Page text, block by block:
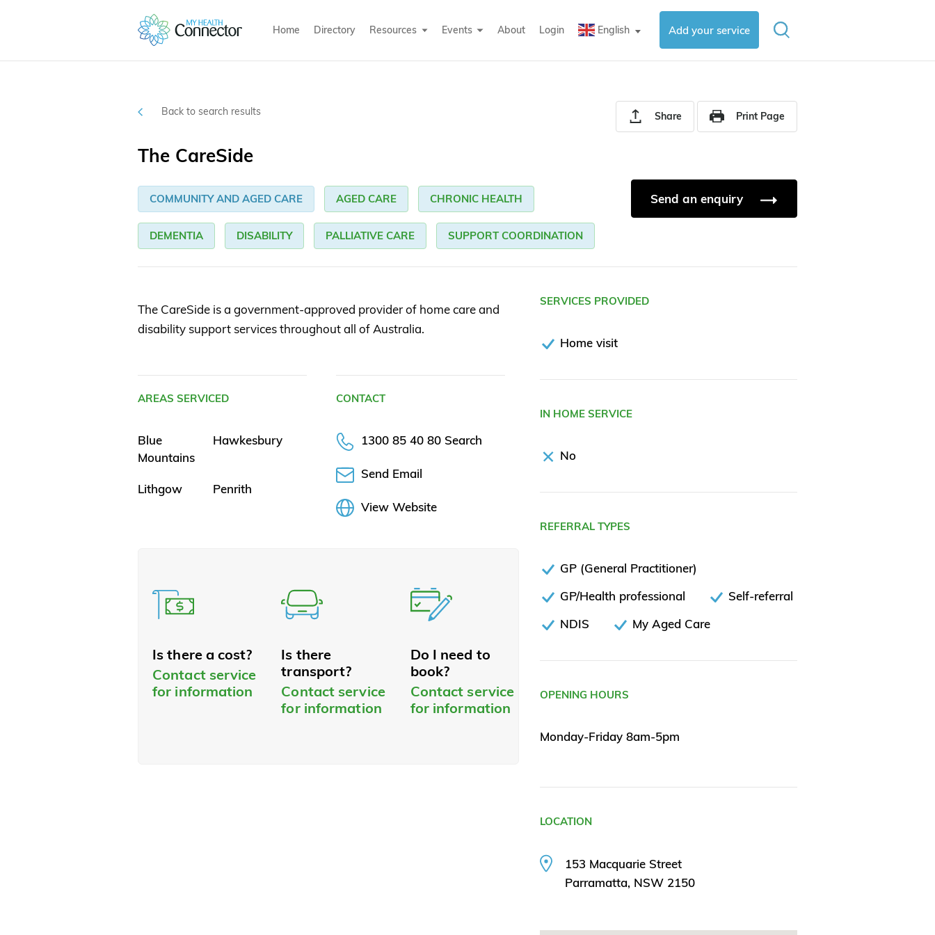
Home Directory Resources Events About Login English ▼ Add your service
Back to search results Share Print Page
The CareSide
COMMUNITY AND AGED CARE AGED CARE CHRONIC HEALTH
DEMENTIA DISABILITY PALLIATIVE CARE SUPPORT COORDINATION
Send an enquiry
The CareSide is a government-approved provider of home care and
disability support services throughout all of Australia.
AREAS SERVICED
Blue
Mountains
Hawkesbury
Lithgow Penrith
CONTACT
1300 85 40 80 Search
Send Email
View Website
Is there a cost?
Contact service
for information
Is there
transport?
Contact service
for information
Do I need to
book?
Contact service
for information
SERVICES PROVIDED
Home visit
IN HOME SERVICE
No
REFERRAL TYPES
GP (General Practitioner)
GP/Health professional
Self-referral
NDIS
My Aged Care
OPENING HOURS
Monday-Friday 8am-5pm
LOCATION
153 Macquarie Street
Parramatta, NSW 2150